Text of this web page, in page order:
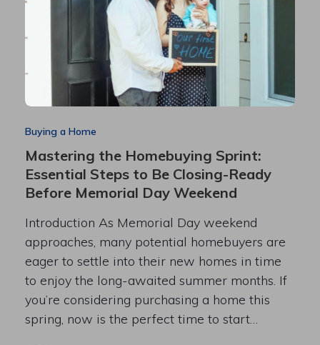
Buying a Home
Mastering the Homebuying Sprint:
Essential Steps to Be Closing-Ready
Before Memorial Day Weekend
Introduction As Memorial Day weekend
approaches, many potential homebuyers are
eager to settle into their new homes in time
to enjoy the long-awaited summer months. If
you’re considering purchasing a home this
spring, now is the perfect time to start…